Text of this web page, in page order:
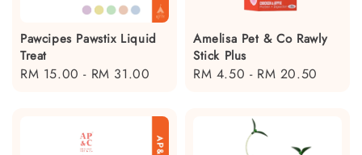
Pawcipes Pawstix Liquid
Treat
Regular
RM 15.00 - RM 31.00
Amelisa Pet & Co Rawly
Stick Plus
Regular
RM 4.50 - RM 20.50